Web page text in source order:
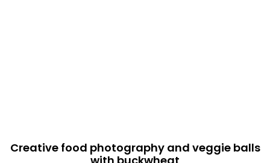
Creative food photography and veggie balls